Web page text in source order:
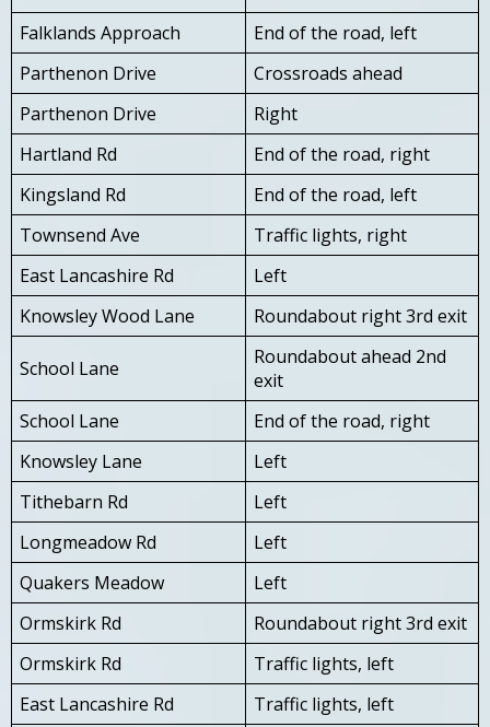
Falklands Approach
End of the road, left
Parthenon Drive
Crossroads ahead
Parthenon Drive
Right
Hartland Rd
End of the road, right
Kingsland Rd
End of the road, left
Townsend Ave
Traffic lights, right
East Lancashire Rd
Left
Knowsley Wood Lane
Roundabout right 3rd exit
School Lane
Roundabout ahead 2nd
exit
School Lane
End of the road, right
Knowsley Lane
Left
Tithebarn Rd
Left
Longmeadow Rd
Left
Quakers Meadow
Left
Ormskirk Rd
Roundabout right 3rd exit
Ormskirk Rd
Traffic lights, left
East Lancashire Rd
Traffic lights, left